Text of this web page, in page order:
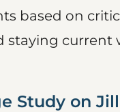
based on
staying
Study on